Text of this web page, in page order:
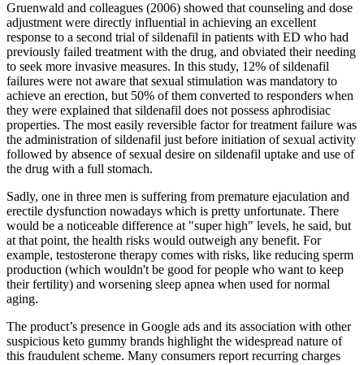
Gruenwald and colleagues (2006) showed that counseling and dose
adjustment were directly influential in achieving an excellent
response to a second trial of sildenafil in patients with ED who had
previously failed treatment with the drug, and obviated their needing
to seek more invasive measures. In this study, 12% of sildenafil
failures were not aware that sexual stimulation was mandatory to
achieve an erection, but 50% of them converted to responders when
they were explained that sildenafil does not possess aphrodisiac
properties. The most easily reversible factor for treatment failure was
the administration of sildenafil just before initiation of sexual activity
followed by absence of sexual desire on sildenafil uptake and use of
the drug with a full stomach.
Sadly, one in three men is suffering from premature ejaculation and
erectile dysfunction nowadays which is pretty unfortunate. There
would be a noticeable difference at "super high" levels, he said, but
at that point, the health risks would outweigh any benefit. For
example, testosterone therapy comes with risks, like reducing sperm
production (which wouldn't be good for people who want to keep
their fertility) and worsening sleep apnea when used for normal
aging.
The product’s presence in Google ads and its association with other
suspicious keto gummy brands highlight the widespread nature of
this fraudulent scheme. Many consumers report recurring charges